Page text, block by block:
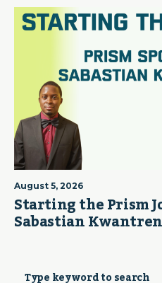
August 5, 2026
Starting the Prism
Sabastian